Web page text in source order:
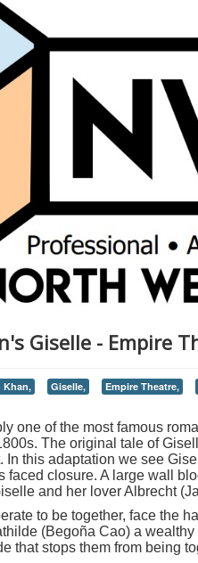
Giselle - Empire
Khan, Giselle, Empire Theatre,
one of the most famous
The original tale of
In this adaptation we see
faced closure. A large wall
and her lover Albrecht
to be together, face the
(Begoña Cao) a
that stops them from being